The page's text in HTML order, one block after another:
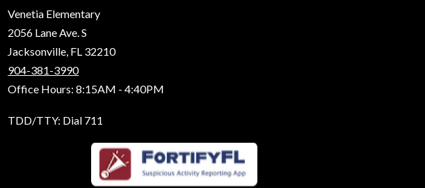
Venetia Elementary
2056 Lane Ave. S
Jacksonville, FL 32210
904-381-3990
Office Hours: 8:15AM - 4:40PM
TDD/TTY: Dial 711